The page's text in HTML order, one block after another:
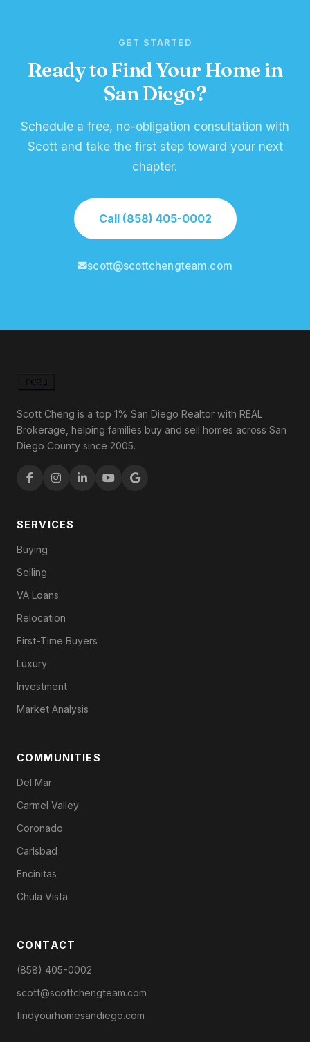
GET STARTED
Ready to Find Your Home in
San Diego?
Schedule a free, no-obligation consultation with
Scott and take the first step toward your next
chapter.
Call (858) 405-0002
scott@scottchengteam.com
Scott Cheng is a top 1% San Diego Realtor with REAL
Brokerage, helping families buy and sell homes across San
Diego County since 2005.
SERVICES
Buying
Selling
VA Loans
Relocation
First-Time Buyers
Luxury
Investment
Market Analysis
COMMUNITIES
Del Mar
Carmel Valley
Coronado
Carlsbad
Encinitas
Chula Vista
CONTACT
(858) 405-0002
scott@scottchengteam.com
findyourhomesandiego.com